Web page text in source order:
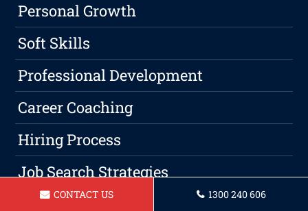
Personal Growth
Soft Skills
Professional Development
Career Coaching
Hiring Process
Job Search Strategies
Resume Writing Advice
CONTACT US 1300 240 606